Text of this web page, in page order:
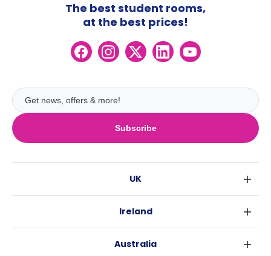
Subscribe
The best student rooms,
at the best prices!
UK
Glasgow
Ireland
Australia